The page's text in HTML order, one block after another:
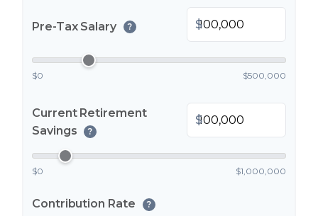
Pre-Tax Salary ? $
$0 $500,000
Current Retirement
Savings
?
$
$0 $1,000,000
Contribution Rate ?